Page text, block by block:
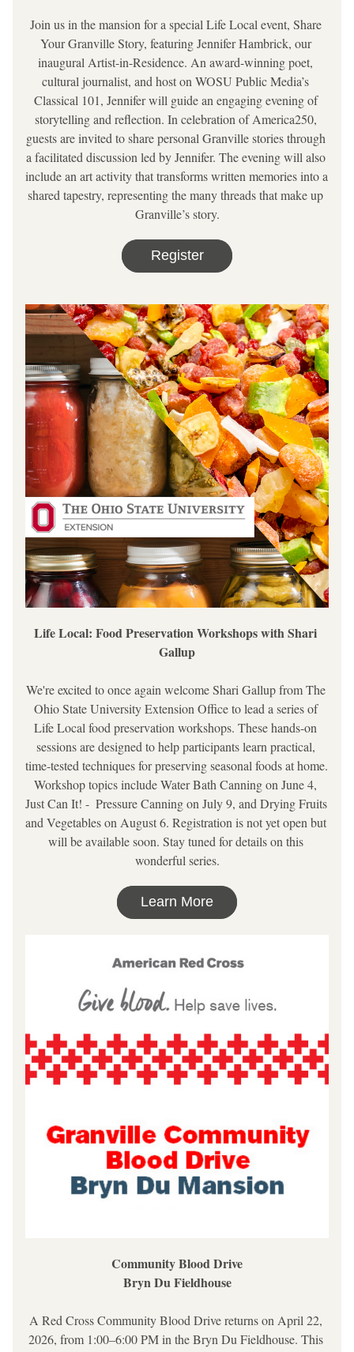
Join us in the mansion for a special Life Local event, Share
Your Granville Story, featuring Jennifer Hambrick, our
inaugural Artist-in-Residence. An award-winning poet,
cultural journalist, and host on WOSU Public Media’s
Classical 101, Jennifer will guide an engaging evening of
storytelling and reflection. In celebration of America250,
guests are invited to share personal Granville stories through
a facilitated discussion led by Jennifer. The evening will also
include an art activity that transforms written memories into a
shared tapestry, representing the many threads that make up
Granville’s story.
Register
Life Local: Food Preservation Workshops with Shari
Gallup
We're excited to once again welcome Shari Gallup from The
Ohio State University Extension Office to lead a series of
Life Local food preservation workshops. These hands-on
sessions are designed to help participants learn practical,
time-tested techniques for preserving seasonal foods at home.
Workshop topics include Water Bath Canning on June 4,
Just Can It! -  Pressure Canning on July 9, and Drying Fruits
and Vegetables on August 6. Registration is not yet open but
will be available soon. Stay tuned for details on this
wonderful series.
Learn More
Community Blood Drive
Bryn Du Fieldhouse
A Red Cross Community Blood Drive returns on April 22,
2026, from 1:00–6:00 PM in the Bryn Du Fieldhouse. This